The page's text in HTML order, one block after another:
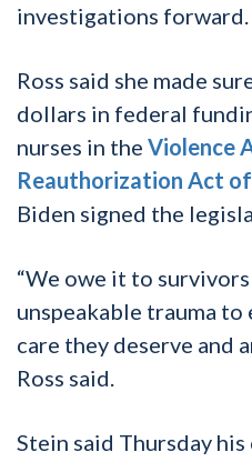
investigations forward.
Ross said she made
dollars in federal
nurses in the Violence
Reauthorization Act
Biden signed the
“We owe it to
unspeakable trauma
care they deserve and
Ross said.
Stein said Thursday